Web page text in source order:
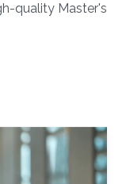
quality Master's